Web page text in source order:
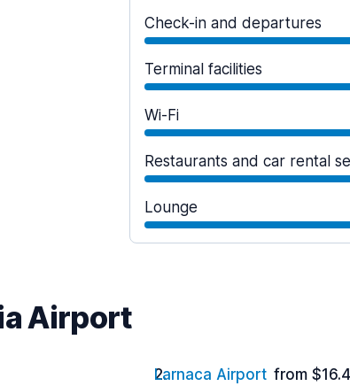
Check-in and departures
Terminal facilities
Wi-Fi
Restaurants and car rental
Lounge
Airport
Larnaca Airport from